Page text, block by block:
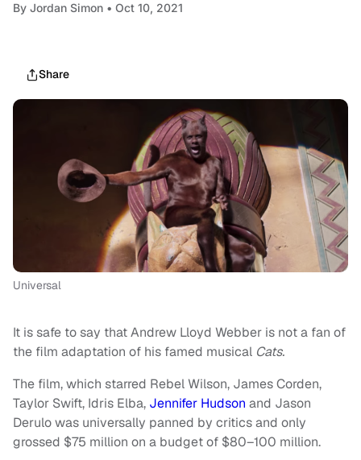
By Jordan Simon • Oct 10, 2021
Share
Universal
It is safe to say that Andrew Lloyd Webber is not a fan of
the film adaptation of his famed musical Cats.
The film, which starred Rebel Wilson, James Corden,
Taylor Swift, Idris Elba, Jennifer Hudson and Jason
Derulo was universally panned by critics and only
grossed $75 million on a budget of $80–100 million.